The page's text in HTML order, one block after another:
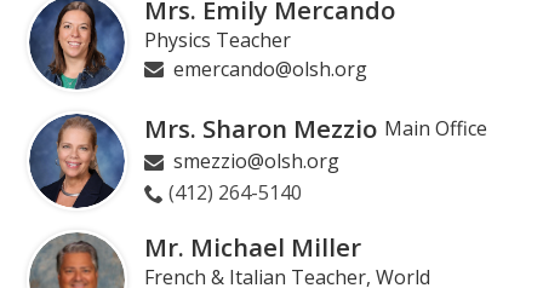
Mrs. Emily Mercando
Physics Teacher
emercando@olsh.org
Mrs. Sharon Mezzio Main Office
smezzio@olsh.org
(412) 264-5140
Mr. Michael Miller
French & Italian Teacher, World